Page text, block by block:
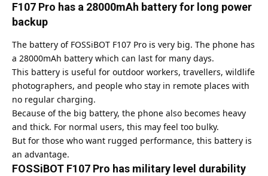
F107 Pro has a 28000mAh battery for long power
backup
The battery of FOSSiBOT F107 Pro is very big. The phone has
a 28000mAh battery which can last for many days.
This battery is useful for outdoor workers, travellers, wildlife
photographers, and people who stay in remote places with
no regular charging.
Because of the big battery, the phone also becomes heavy
and thick. For normal users, this may feel too bulky.
But for those who want rugged performance, this battery is
an advantage.
FOSSiBOT F107 Pro has military level durability